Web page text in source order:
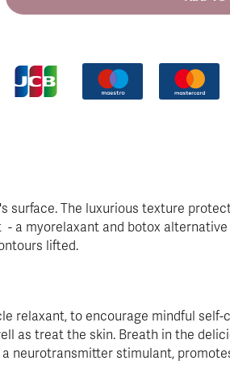
The luxurious texture
a myorelaxant and botox
lifted.
relaxant, to encourage mindful
as treat the skin. Breath in the
a neurotransmitter stimulant,